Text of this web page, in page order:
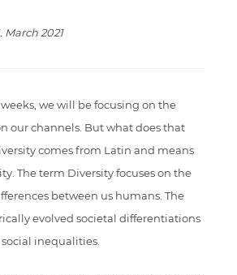
March 2021
we will be focusing on the
our channels. But what does that
comes from Latin and means
The term Diversity focuses on the
between us humans. The
evolved societal differentiations
inequalities.